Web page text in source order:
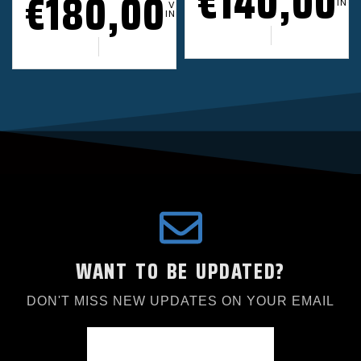
VAT
INCL.
WANT TO BE UPDATED?
DON'T MISS NEW UPDATES ON YOUR EMAIL